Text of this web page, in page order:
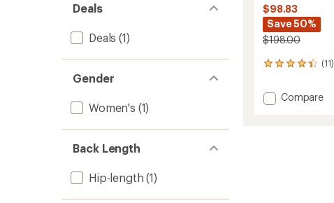
Deals
Deals (1)
Gender
Women's (1)
Back Length
Hip-length (1)
$98.83
Save 50%
$198.00
(11)
11
with
an Add
Compare